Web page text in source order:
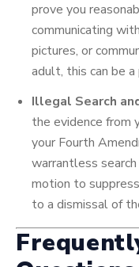
prove you
communicating
pictures, or
adult, this can be
Illegal Search
the evidence from
your Fourth
warrantless
motion to
to a dismissal of